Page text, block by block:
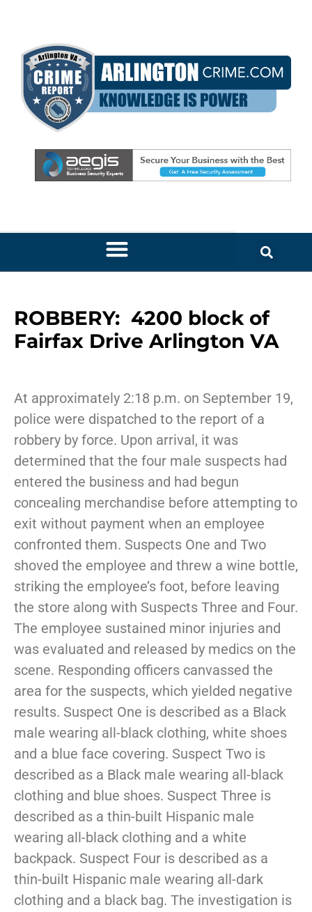
ROBBERY: 4200 block of
Fairfax Drive Arlington VA
At approximately 2:18 p.m. on September 19,
police were dispatched to the report of a
robbery by force. Upon arrival, it was
determined that the four male suspects had
entered the business and had begun
concealing merchandise before attempting to
exit without payment when an employee
confronted them. Suspects One and Two
shoved the employee and threw a wine bottle,
striking the employee’s foot, before leaving
the store along with Suspects Three and Four.
The employee sustained minor injuries and
was evaluated and released by medics on the
scene. Responding officers canvassed the
area for the suspects, which yielded negative
results. Suspect One is described as a Black
male wearing all-black clothing, white shoes
and a blue face covering. Suspect Two is
described as a Black male wearing all-black
clothing and blue shoes. Suspect Three is
described as a thin-built Hispanic male
wearing all-black clothing and a white
backpack. Suspect Four is described as a
thin-built Hispanic male wearing all-dark
clothing and a black bag. The investigation is